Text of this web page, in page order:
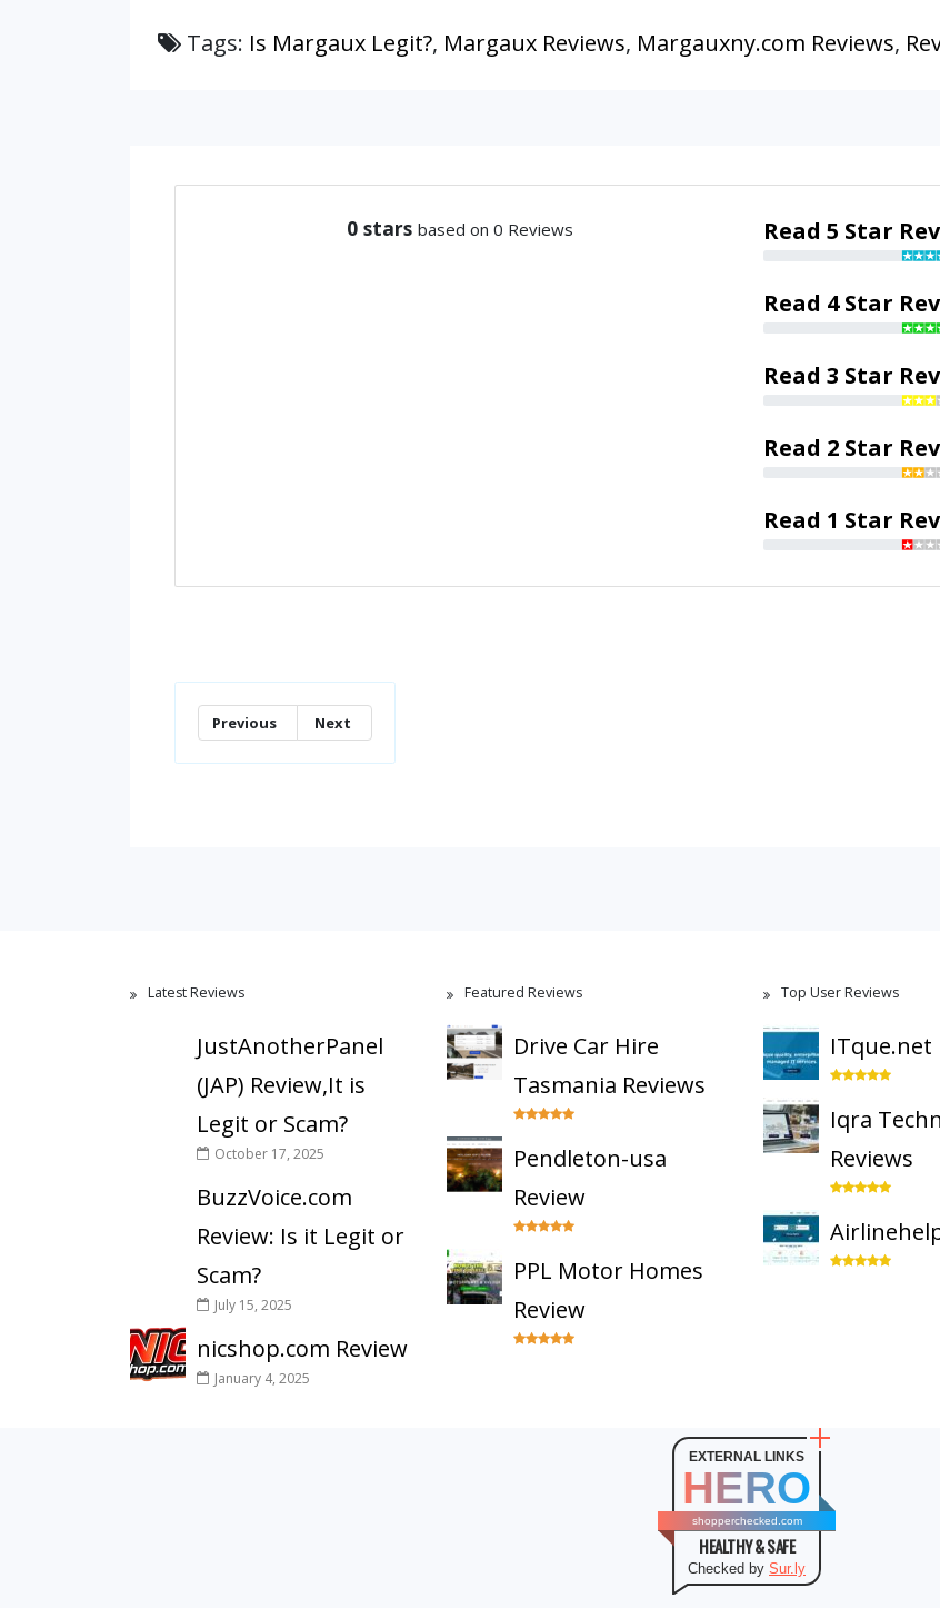
Tags: Is Margaux Legit?, Margaux Reviews, Margauxny.com Reviews,
0 stars based on 0 Reviews Read 5 Star
Read 4 Star
Read 3 Star
Read 2 Star
Read 1 Star
Previous Next
Latest Reviews
JustAnotherPanel
(JAP) Review,It is
Legit or Scam?
October 17, 2025
BuzzVoice.com
Review: Is it Legit or
Scam?
July 15, 2025
nicshop.com Review
January 4, 2025
Featured Reviews
Drive Car Hire
Tasmania Reviews
Pendleton-usa
Review
PPL Motor Homes
Review
Top User Reviews
ITque.net
Iqra
Reviews
EXTERNAL LINKS
HERO
shopperchecked.com
HEALTHY & SAFE
Checked by Sur.ly